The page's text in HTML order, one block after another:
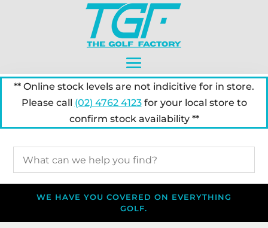
** Online stock levels are not indicitive for in store.
Please call (02) 4762 4123for your local store to
confirm stock availability **
WE HAVE YOU COVERED ON EVERYTHING
GOLF.